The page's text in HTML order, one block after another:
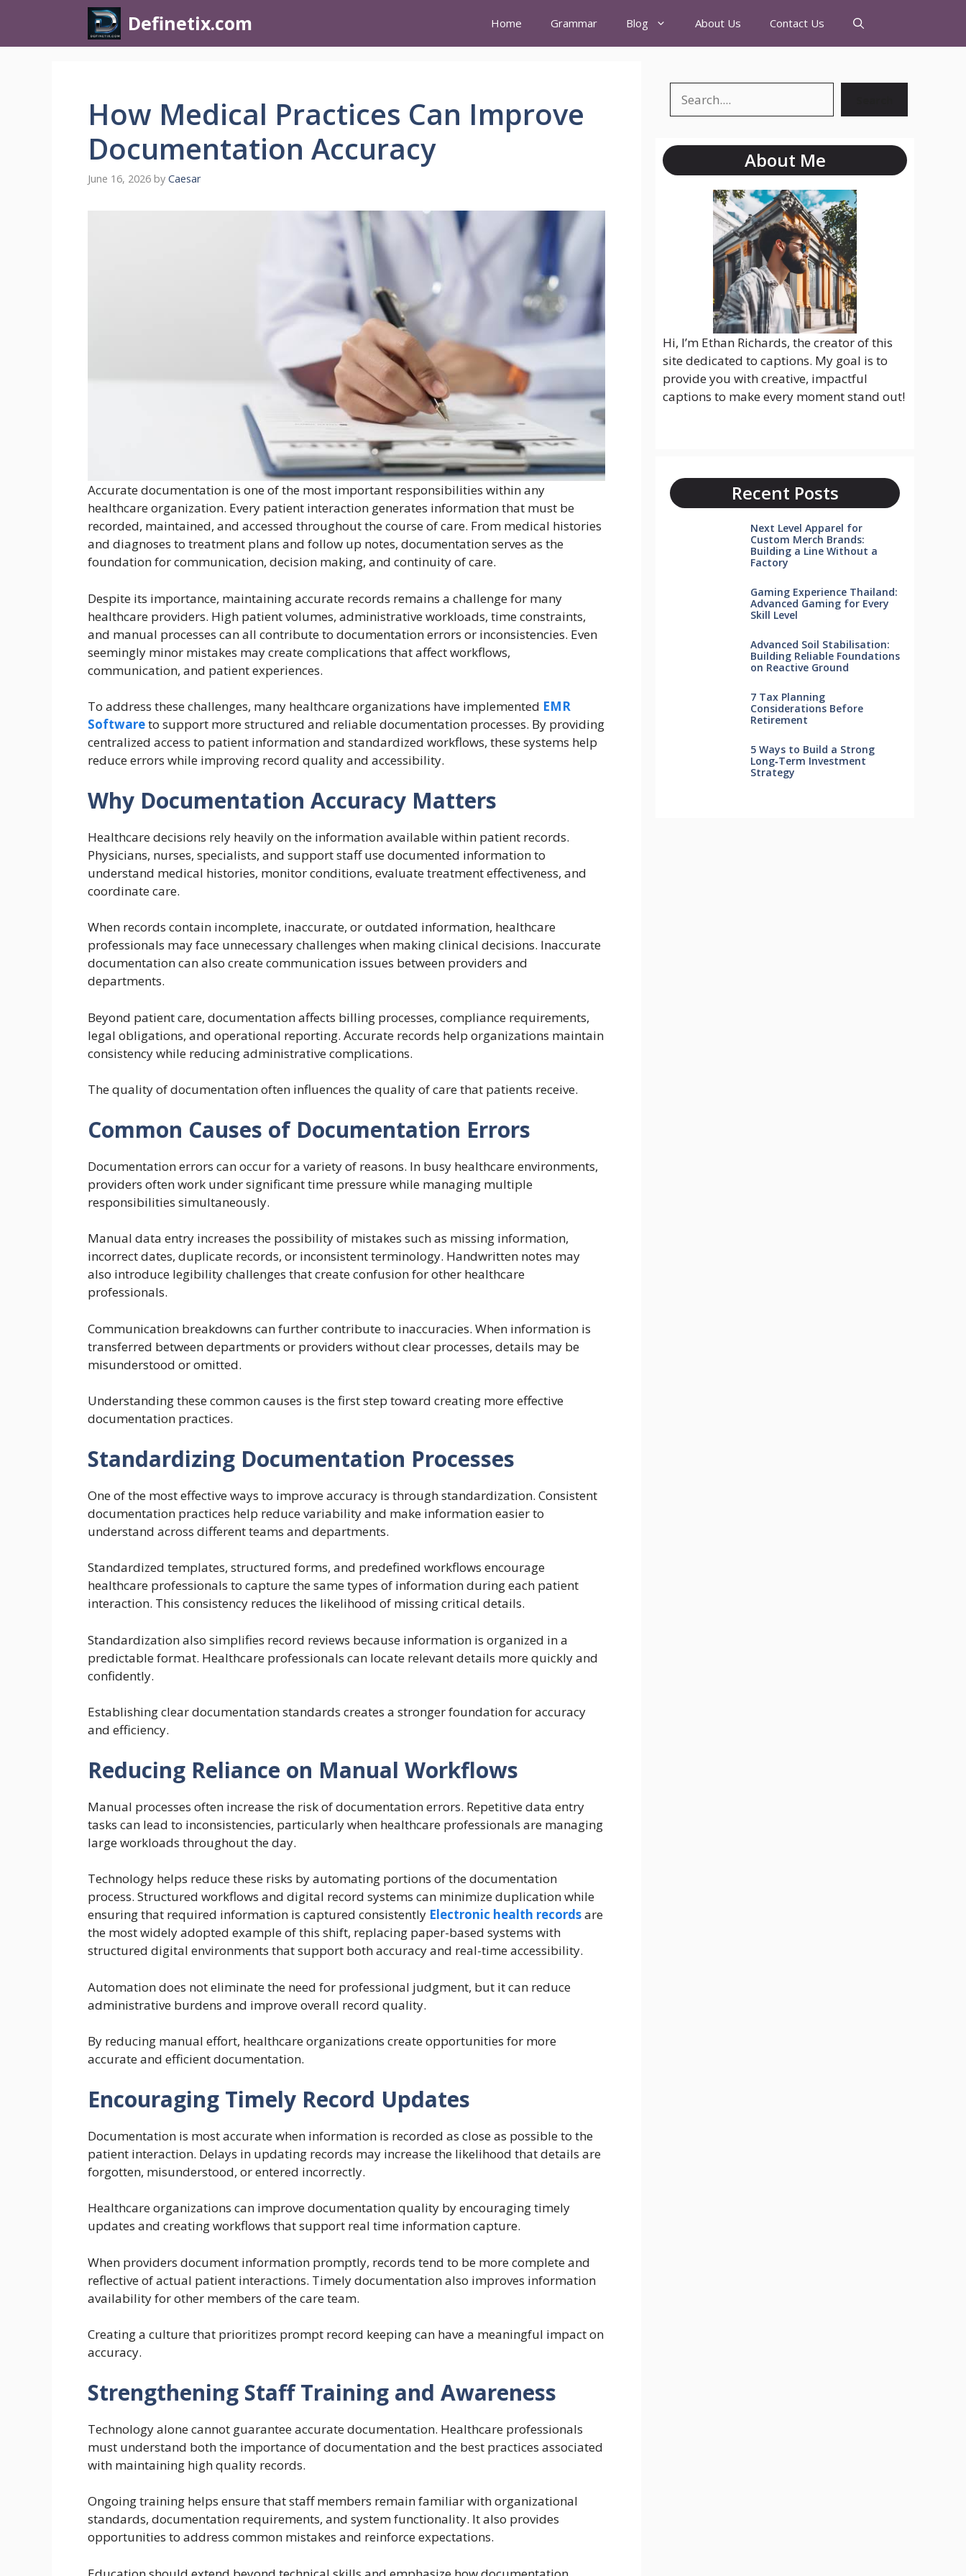
Definetix.com Home Grammar Blog About Us Contact Us
How Medical Practices Can Improve
Documentation Accuracy
June 16, 2026 by Caesar
Accurate documentation is one of the most important responsibilities within any
healthcare organization. Every patient interaction generates information that must be
recorded, maintained, and accessed throughout the course of care. From medical histories
and diagnoses to treatment plans and follow up notes, documentation serves as the
foundation for communication, decision making, and continuity of care.
Despite its importance, maintaining accurate records remains a challenge for many
healthcare providers. High patient volumes, administrative workloads, time constraints,
and manual processes can all contribute to documentation errors or inconsistencies. Even
seemingly minor mistakes may create complications that affect workflows,
communication, and patient experiences.
To address these challenges, many healthcare organizations have implemented EMR
Softwareto support more structured and reliable documentation processes. By providing
centralized access to patient information and standardized workflows, these systems help
reduce errors while improving record quality and accessibility.
Why Documentation Accuracy Matters
Healthcare decisions rely heavily on the information available within patient records.
Physicians, nurses, specialists, and support staff use documented information to
understand medical histories, monitor conditions, evaluate treatment effectiveness, and
coordinate care.
When records contain incomplete, inaccurate, or outdated information, healthcare
professionals may face unnecessary challenges when making clinical decisions. Inaccurate
documentation can also create communication issues between providers and
departments.
Beyond patient care, documentation affects billing processes, compliance requirements,
legal obligations, and operational reporting. Accurate records help organizations maintain
consistency while reducing administrative complications.
The quality of documentation often influences the quality of care that patients receive.
Common Causes of Documentation Errors
Documentation errors can occur for a variety of reasons. In busy healthcare environments,
providers often work under significant time pressure while managing multiple
responsibilities simultaneously.
Manual data entry increases the possibility of mistakes such as missing information,
incorrect dates, duplicate records, or inconsistent terminology. Handwritten notes may
also introduce legibility challenges that create confusion for other healthcare
professionals.
Communication breakdowns can further contribute to inaccuracies. When information is
transferred between departments or providers without clear processes, details may be
misunderstood or omitted.
Understanding these common causes is the first step toward creating more effective
documentation practices.
Standardizing Documentation Processes
One of the most effective ways to improve accuracy is through standardization. Consistent
documentation practices help reduce variability and make information easier to
understand across different teams and departments.
Standardized templates, structured forms, and predefined workflows encourage
healthcare professionals to capture the same types of information during each patient
interaction. This consistency reduces the likelihood of missing critical details.
Standardization also simplifies record reviews because information is organized in a
predictable format. Healthcare professionals can locate relevant details more quickly and
confidently.
Establishing clear documentation standards creates a stronger foundation for accuracy
and efficiency.
Reducing Reliance on Manual Workflows
Manual processes often increase the risk of documentation errors. Repetitive data entry
tasks can lead to inconsistencies, particularly when healthcare professionals are managing
large workloads throughout the day.
Technology helps reduce these risks by automating portions of the documentation
process. Structured workflows and digital record systems can minimize duplication while
ensuring that required information is captured consistently Electronic health recordsare
the most widely adopted example of this shift, replacing paper-based systems with
structured digital environments that support both accuracy and real-time accessibility.
Automation does not eliminate the need for professional judgment, but it can reduce
administrative burdens and improve overall record quality.
By reducing manual effort, healthcare organizations create opportunities for more
accurate and efficient documentation.
Encouraging Timely Record Updates
Documentation is most accurate when information is recorded as close as possible to the
patient interaction. Delays in updating records may increase the likelihood that details are
forgotten, misunderstood, or entered incorrectly.
Healthcare organizations can improve documentation quality by encouraging timely
updates and creating workflows that support real time information capture.
When providers document information promptly, records tend to be more complete and
reflective of actual patient interactions. Timely documentation also improves information
availability for other members of the care team.
Creating a culture that prioritizes prompt record keeping can have a meaningful impact on
accuracy.
Strengthening Staff Training and Awareness
Technology alone cannot guarantee accurate documentation. Healthcare professionals
must understand both the importance of documentation and the best practices associated
with maintaining high quality records.
Ongoing training helps ensure that staff members remain familiar with organizational
standards, documentation requirements, and system functionality. It also provides
opportunities to address common mistakes and reinforce expectations.
About Me
Hi, I’m Ethan Richards, the creator of this
site dedicated to captions. My goal is to
provide you with creative, impactful
captions to make every moment stand out!
Recent Posts
Next Level Apparel for
Custom Merch Brands:
Building a Line Without a
Factory
Gaming Experience Thailand:
Advanced Gaming for Every
Skill Level
Advanced Soil Stabilisation:
Building Reliable Foundations
on Reactive Ground
7 Tax Planning
Considerations Before
Retirement
5 Ways to Build a Strong
Long‑Term Investment
Strategy